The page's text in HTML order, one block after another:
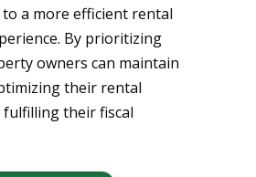
a more efficient rental
By prioritizing
owners can maintain
their rental
their fiscal